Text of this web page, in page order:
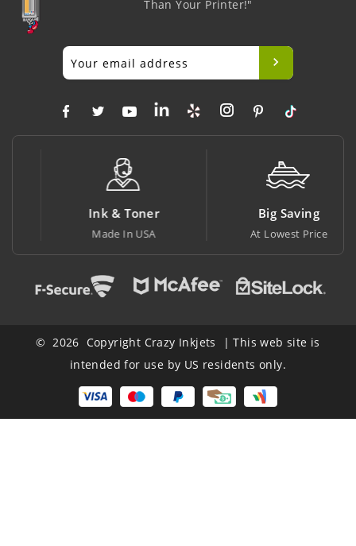
Than Your Printer!"
Ink & Toner
Made In USA
Big Saving
At Lowest Price
© 2026 Copyright Crazy Inkjets | This web site is
intended for use by US residents only.